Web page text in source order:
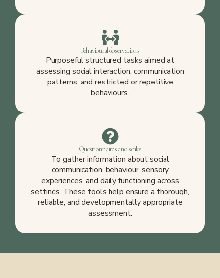
Behavioural observations
Purposeful structured tasks aimed at
assessing social interaction, communication
patterns, and restricted or repetitive
behaviours.
Questionnaires and scales
To gather information about social
communication, behaviour, sensory
experiences, and daily functioning across
settings. These tools help ensure a thorough,
reliable, and developmentally appropriate
assessment.